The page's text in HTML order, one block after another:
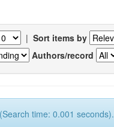
| Sort items by
Authors/record
time: 0.001 seconds).